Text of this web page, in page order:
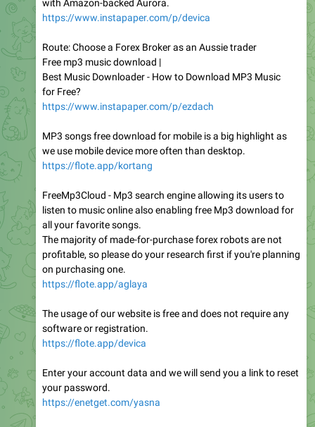
with Amazon-backed Aurora.
https://www.instapaper.com/p/devica
Route: Choose a Forex Broker as an Aussie trader
Free mp3 music download |
Best Music Downloader - How to Download MP3 Music
for Free?
https://www.instapaper.com/p/ezdach
MP3 songs free download for mobile is a big highlight as
we use mobile device more often than desktop.
https://flote.app/kortang
FreeMp3Cloud - Mp3 search engine allowing its users to
listen to music online also enabling free Mp3 download for
all your favorite songs.
The majority of made-for-purchase forex robots are not
profitable, so please do your research first if you're planning
on purchasing one.
https://flote.app/aglaya
The usage of our website is free and does not require any
software or registration.
https://flote.app/devica
Enter your account data and we will send you a link to reset
your password.
https://enetget.com/yasna